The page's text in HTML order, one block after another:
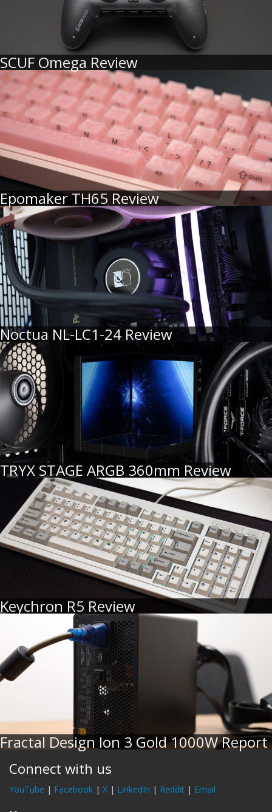
SCUF Omega Review
Epomaker TH65 Review
Noctua NL-LC1-24 Review
TRYX STAGE ARGB 360mm Review
Keychron R5 Review
Fractal Design Ion 3 Gold 1000W Report
Connect with us
YouTube | Facebook | X | LinkedIn | Reddit | Email